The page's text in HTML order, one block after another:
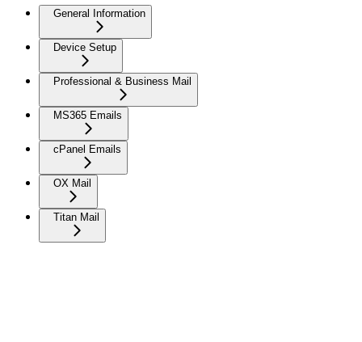
General Information
Device Setup
Professional & Business Mail
MS365 Emails
cPanel Emails
OX Mail
Titan Mail